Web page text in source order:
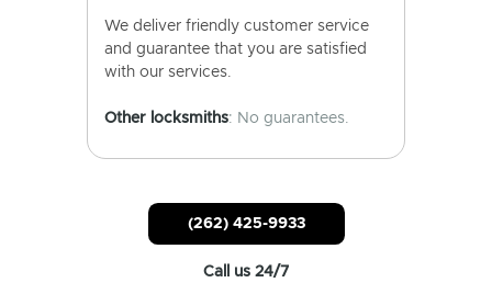
We deliver friendly customer service
and guarantee that you are satisfied
with our services.
Other locksmiths: No guarantees.
(262) 425-9933
Call us 24/7